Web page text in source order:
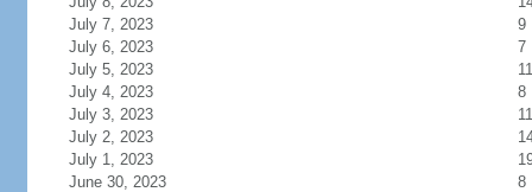
July 7, 2023
9
July 6, 2023
7
July 5, 2023
11
July 4, 2023
8
July 3, 2023
11
July 2, 2023
July 1, 2023
June 30, 2023
8